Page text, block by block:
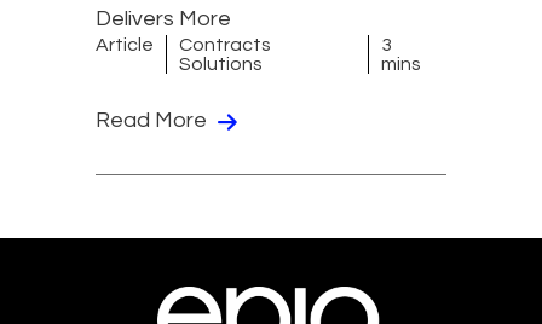
Delivers More
Article
Contracts
Solutions
3
mins
Read More